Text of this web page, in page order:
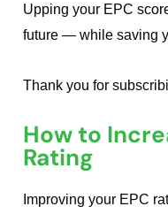
Upping your EPC
future — while saving
Thank you for
How to
Rating
Improving your EPC